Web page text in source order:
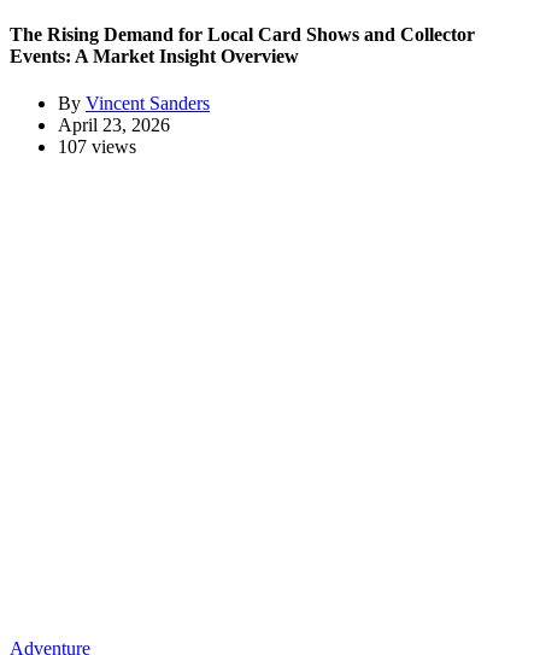
The Rising Demand for Local Card Shows and Collector
Events: A Market Insight Overview
By Vincent Sanders
April 23, 2026
107 views
Adventure